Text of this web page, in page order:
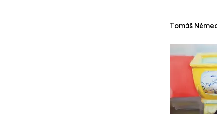
Tomáš